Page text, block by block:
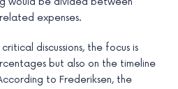
expenses.
discussions, the focus is
but also on the timeline
to Frederiksen, the